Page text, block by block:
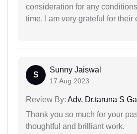
consideration for any
time. I am very grateful for their
S
Sunny Jaiswal
17 Aug 2023
Review By: Adv. Dr.taruna S
Thank you so much for your
thoughtful and brilliant work.